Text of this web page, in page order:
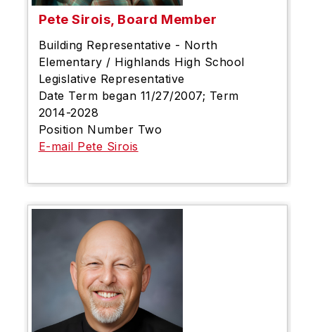
Pete Sirois, Board Member
Building Representative - North
Elementary / Highlands High School
Legislative Representative
Date Term began 11/27/2007; Term
2014-2028
Position Number Two
E-mail Pete Sirois